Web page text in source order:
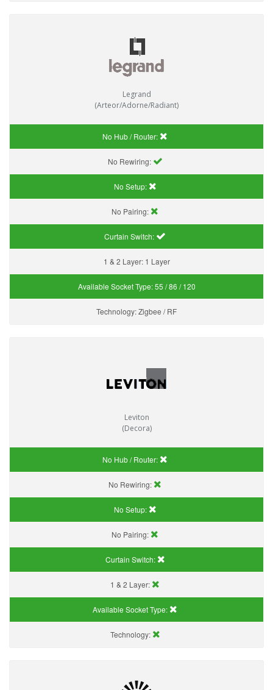
Legrand
(Arteor/Adorne/Radiant)
No Hub / Router:
No Rewiring:
No Setup:
No Pairing:
Curtain Switch:
1 & 2 Layer: 1 Layer
Available Socket Type:55 / 86 / 120
Technology:Zigbee / RF
Leviton
(Decora)
No Hub / Router:
No Rewiring:
No Setup:
No Pairing:
Curtain Switch:
1 & 2 Layer:
Available Socket Type:
Technology: